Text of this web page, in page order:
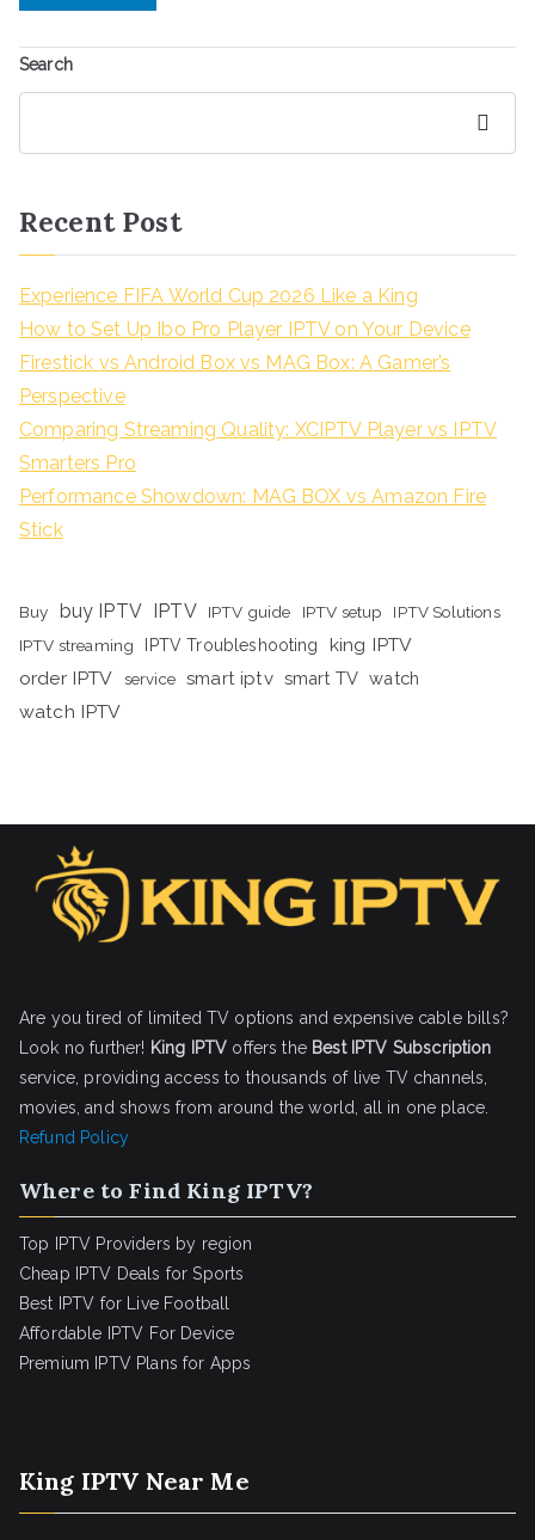
Search
Recent Post
Experience FIFA World Cup 2026 Like a King
How to Set Up Ibo Pro Player IPTV on Your Device
Firestick vs Android Box vs MAG Box: A Gamer’s
Perspective
Comparing Streaming Quality: XCIPTV Player vs IPTV
Smarters Pro
Performance Showdown: MAG BOX vs Amazon Fire
Stick
Buy buy IPTV IPTV IPTV guide IPTV setup
IPTV Solutions
IPTV streaming
IPTV Troubleshooting
king IPTV
order IPTV
service smart iptv smart TV watch
watch IPTV
Are you tired of limited TV options and expensive cable bills?
Look no further! King IPTV offers the Best IPTV Subscription
service, providing access to thousands of live TV channels,
movies, and shows from around the world, all in one place.
Refund Policy
Where to Find King IPTV?
Top IPTV Providers by region
Cheap IPTV Deals for Sports
Best IPTV for Live Football
Affordable IPTV For Device
Premium IPTV Plans for Apps
King IPTV Near Me